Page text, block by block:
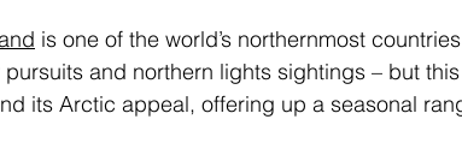
is one of the world’s northernmost
and northern lights sightings – but
its Arctic appeal, offering up a seasonal